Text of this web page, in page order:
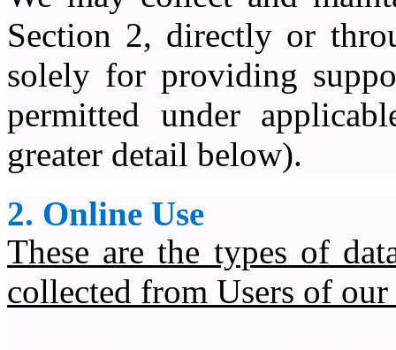
Section 2, directly or
solely for providing
permitted under
greater detail below).
2. Online Use
These are the types of
collected from Users of